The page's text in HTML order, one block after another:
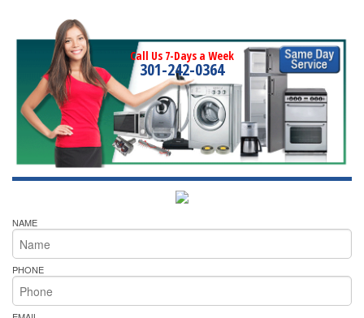
Call Us 7-Days a Week
301-242-0364
NAME
PHONE